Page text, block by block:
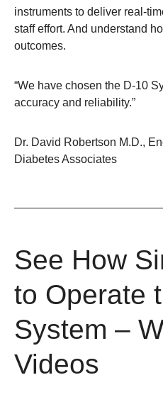
instruments to deliver real-
staff effort. And understand
outcomes.
“We have chosen the D-10
accuracy and reliability.”
Dr. David Robertson M.D.,
Diabetes Associates
See How
to Operate
System –
Videos